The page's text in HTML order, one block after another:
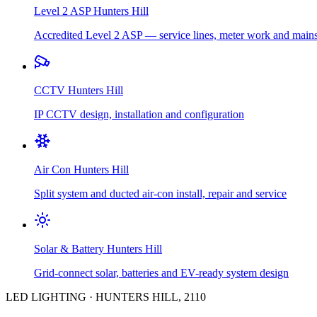
Level 2 ASP Hunters Hill
Accredited Level 2 ASP — service lines, meter work and
CCTV Hunters Hill
IP CCTV design, installation and configuration
Air Con Hunters Hill
Split system and ducted air-con install, repair and service
Solar & Battery Hunters Hill
Grid-connect solar, batteries and EV-ready system design
LED LIGHTING · HUNTERS HILL, 2110